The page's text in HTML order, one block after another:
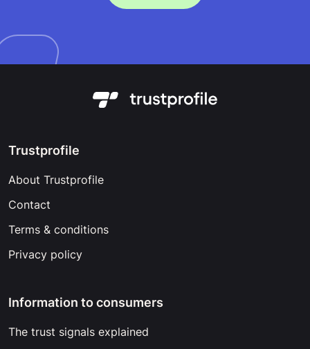
Trustprofile
About Trustprofile
Contact
Terms & conditions
Privacy policy
Information to consumers
The trust signals explained